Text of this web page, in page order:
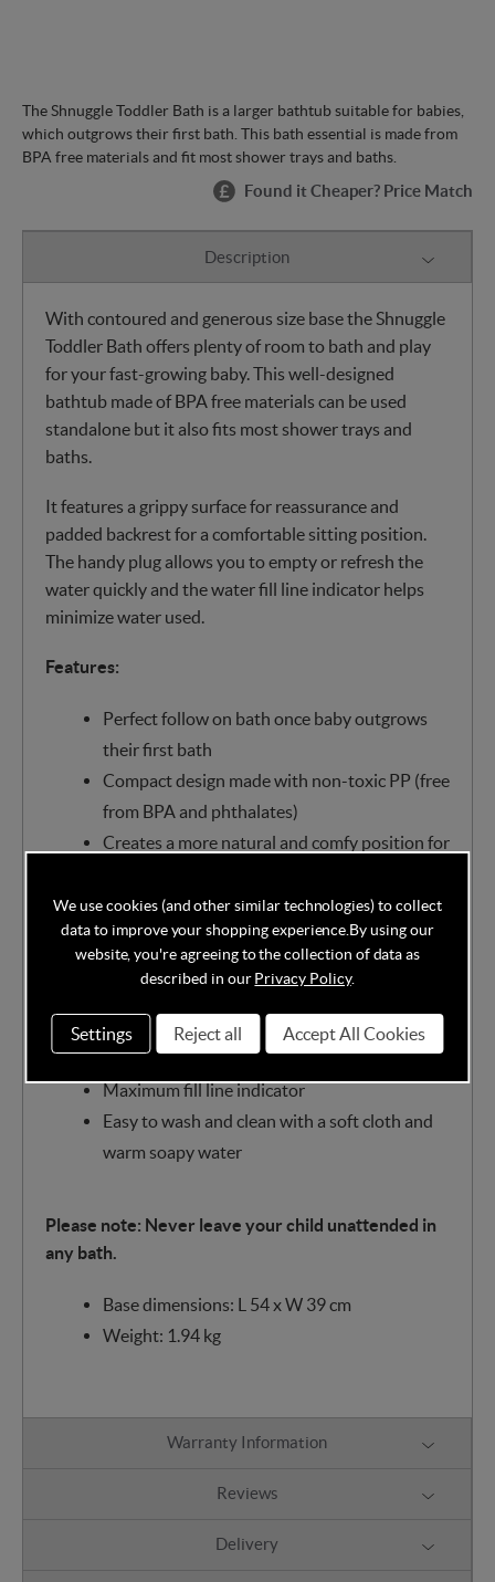
The Shnuggle Toddler Bath is a larger bathtub suitable for babies,
which outgrows their first bath. This bath essential is made from
BPA free materials and fit most shower trays and baths.
Found it Cheaper? Price Match
Description
With contoured and generous size base the Shnuggle
Toddler Bath offers plenty of room to bath and play
for your fast-growing baby. This well-designed
bathtub made of BPA free materials can be used
standalone but it also fits most shower trays and
baths.
It features a grippy surface for reassurance and
padded backrest for a comfortable sitting position.
The handy plug allows you to empty or refresh the
water quickly and the water fill line indicator helps
minimize water used.
Features:
Perfect follow on bath once baby outgrows
their first bath
Compact design made with non-toxic PP (free
from BPA and phthalates)
Creates a more natural and comfy position for
Plenty of space to play and grow
Soft padded backrest for child's comfort
Grippy inside surface and feet for added
Fits in most shower trays and baths
Handy plug to empty or refresh water
Maximum fill line indicator
Easy to wash and clean with a soft cloth and
warm soapy water
Please note: Never leave your child unattended in
any bath.
Base dimensions: L 54 x W 39 cm
Weight: 1.94 kg
Warranty Information
Reviews
Delivery
We use cookies (and other similar technologies) to collect
data to improve your shopping experience. By using our
website, you're agreeing to the collection of data as
described in ourPrivacy Policy.
Settings Reject all Accept All Cookies